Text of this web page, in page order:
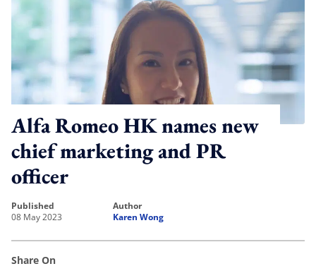
Alfa Romeo HK names new
chief marketing and PR
officer
published
08 May 2023
author
Karen Wong
Share On